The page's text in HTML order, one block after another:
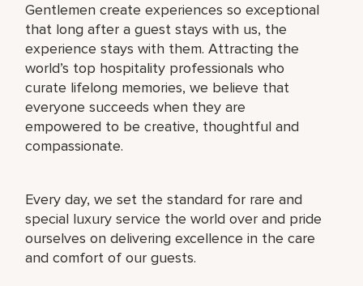
Gentlemen create experiences so exceptional
that long after a guest stays with us, the
experience stays with them. Attracting the
world’s top hospitality professionals who
curate lifelong memories, we believe that
everyone succeeds when they are
empowered to be creative, thoughtful and
compassionate.
Every day, we set the standard for rare and
special luxury service the world over and pride
ourselves on delivering excellence in the care
and comfort of our guests.